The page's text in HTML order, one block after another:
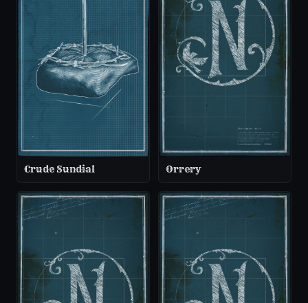
Crude Sundial Orrery